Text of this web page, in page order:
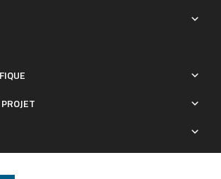
for deuterosome-mediated centriole
Publications